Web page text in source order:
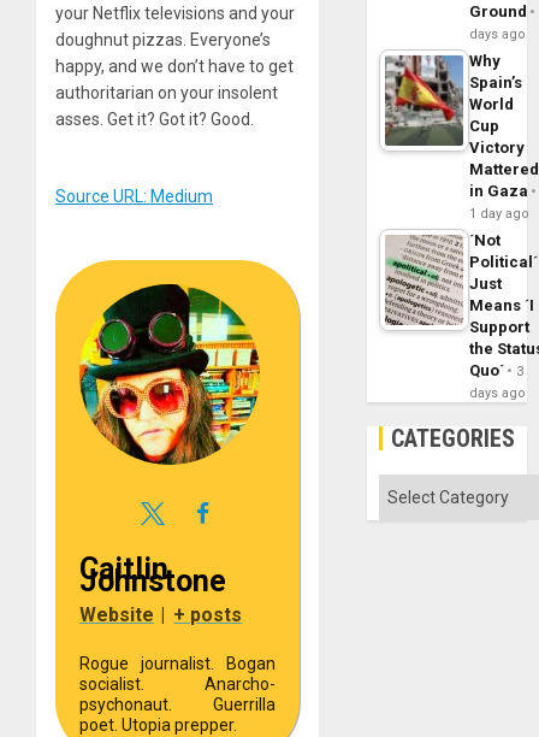
your Netflix televisions and your
doughnut pizzas. Everyone’s
happy, and we don’t have to get
authoritarian on your insolent
asses. Get it? Got it? Good.
Source URL: Medium
Caitlin
Johnstone
Website | + posts
Rogue journalist. Bogan
socialist. Anarcho-
psychonaut. Guerrilla
poet. Utopia prepper.
Ground
days ago
Why
Spain’s
World
Cup
Victory
Mattered
in Gaza
1 day ago
´Not
Political´
Just
Means ´I
Support
the
Quo´
3
days ago
CATEGORIES
Categories